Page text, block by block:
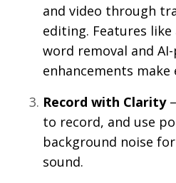
and video through
editing. Features
word removal and
enhancements make
Record with Clarity
to record, and use
background noise
sound.